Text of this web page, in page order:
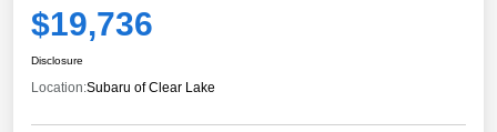
$19,736
Disclosure
Location:Subaru of Clear Lake